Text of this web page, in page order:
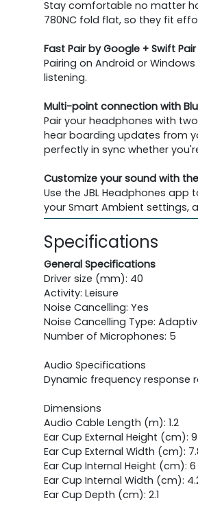
Stay comfortable no matter
780NC fold flat, so they fit
Fast Pair by Google + Swift
Pairing on Android or
listening.
Multi-point connection with
Pair your headphones with
hear boarding updates from
perfectly in sync whether
Customize your sound with
Use the JBL Headphones
your Smart Ambient settings,
Specifications
General Specifications
Driver size (mm): 40
Activity: Leisure
Noise Cancelling: Yes
Noise Cancelling Type:
Number of Microphones: 5
Audio Specifications
Dynamic frequency response
Dimensions
Audio Cable Length (m): 1.2
Ear Cup External Height (cm):
Ear Cup External Width (cm):
Ear Cup Internal Height (cm): 6
Ear Cup Internal Width (cm):
Ear Cup Depth (cm): 2.1